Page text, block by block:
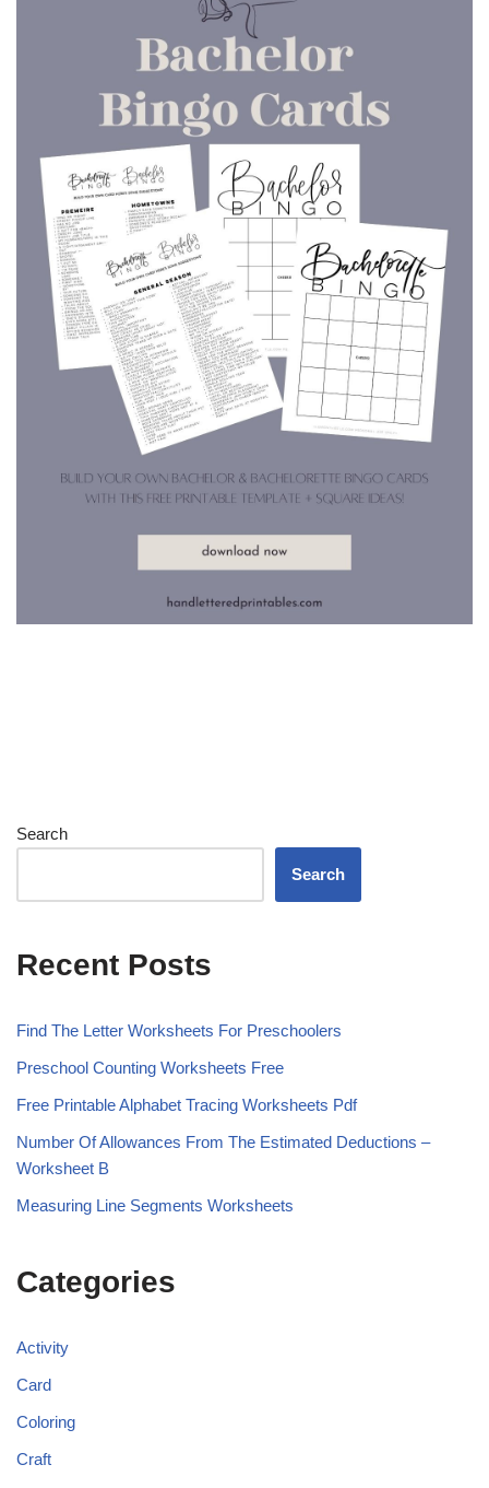
Search
Search
Recent Posts
Find The Letter Worksheets For Preschoolers
Preschool Counting Worksheets Free
Free Printable Alphabet Tracing Worksheets Pdf
Number Of Allowances From The Estimated Deductions –
Worksheet B
Measuring Line Segments Worksheets
Categories
Activity
Card
Coloring
Craft